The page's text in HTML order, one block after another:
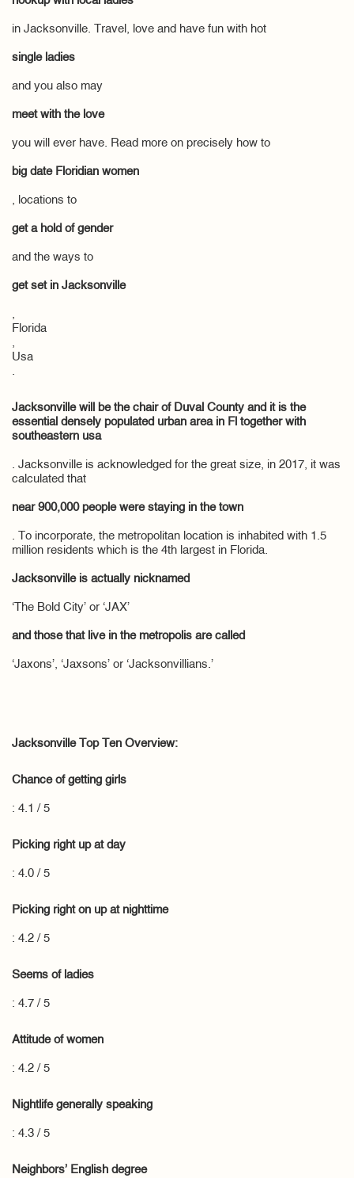
in Jacksonville. Travel, love and have fun with hot
single ladies
and you also may
meet with the love
you will ever have. Read more on precisely how to
big date Floridian women
, locations to
get a hold of gender
and the ways to
get set in Jacksonville
,
Florida
,
Usa
.
Jacksonville will be the chair of Duval County and it is the
essential densely populated urban area in Fl together with
southeastern usa
. Jacksonville is acknowledged for the great size, in 2017, it was
calculated that
near 900,000 people were staying in the town
. To incorporate, the metropolitan location is inhabited with 1.5
million residents which is the 4th largest in Florida.
Jacksonville is actually nicknamed
‘The Bold City’ or ‘JAX’
and those that live in the metropolis are called
‘Jaxons’, ‘Jaxsons’ or ‘Jacksonvillians.’
Jacksonville Top Ten Overview:
Chance of getting girls
: 4.1 / 5
Picking right up at day
: 4.0 / 5
Picking right on up at nighttime
: 4.2 / 5
Seems of ladies
: 4.7 / 5
Attitude of women
: 4.2 / 5
Nightlife generally speaking
: 4.3 / 5
Neighbors’ English degree